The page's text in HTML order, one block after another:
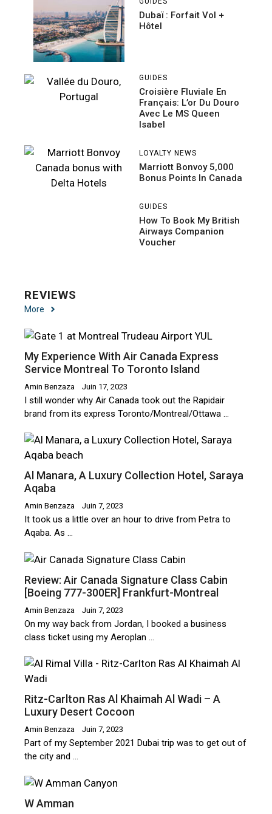
Dubaï : Forfait Vol +
Hôtel
GUIDES
Croisière Fluviale En
Français: L’or Du Douro
Avec Le MS Queen
Isabel
LOYALTY NEWS
Marriott Bonvoy 5,000
Bonus Points In Canada
GUIDES
How To Book My British
Airways Companion
Voucher
REVIEWS
More
My Experience With Air Canada Express
Service Montreal To Toronto Island
Amin Benzaza Juin 17, 2023
I still wonder why Air Canada took out the Rapidair
brand from its express Toronto/Montreal/Ottawa …
Al Manara, A Luxury Collection Hotel, Saraya
Aqaba
Amin Benzaza Juin 7, 2023
It took us a little over an hour to drive from Petra to
Aqaba. As …
Review: Air Canada Signature Class Cabin
[Boeing 777-300ER] Frankfurt-Montreal
Amin Benzaza Juin 7, 2023
On my way back from Jordan, I booked a business
class ticket using my Aeroplan …
Ritz-Carlton Ras Al Khaimah Al Wadi – A
Luxury Desert Cocoon
Amin Benzaza Juin 7, 2023
Part of my September 2021 Dubai trip was to get out of
the city and …
W Amman